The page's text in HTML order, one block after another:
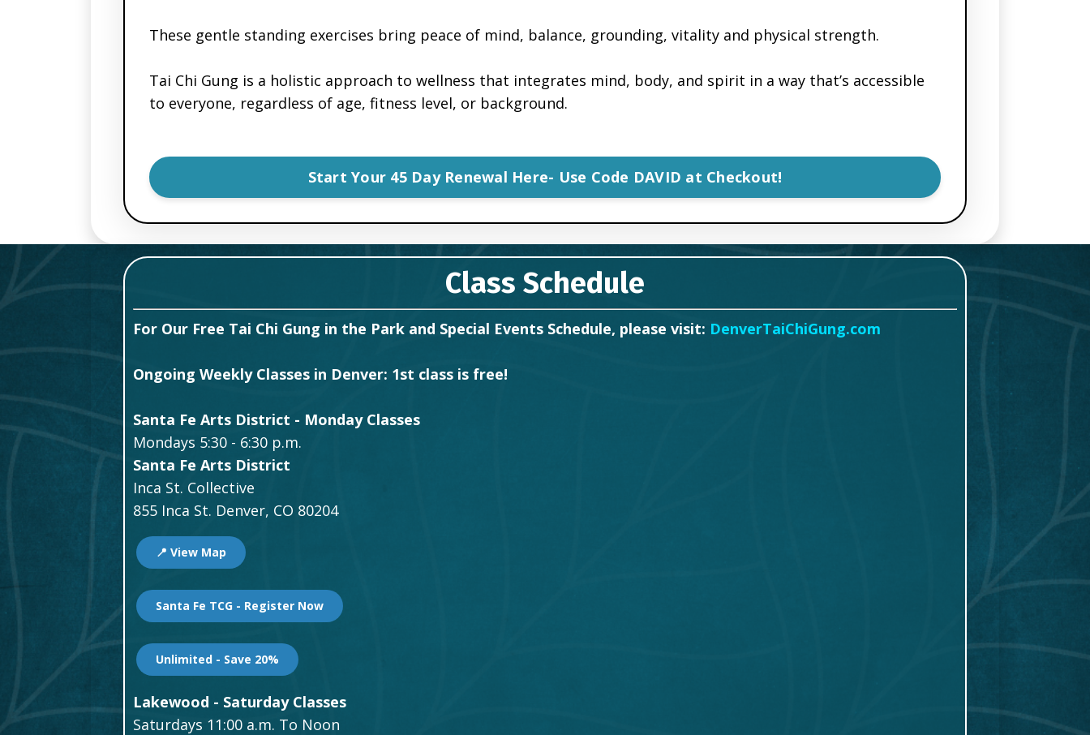
These gentle standing exercises bring peace of mind, balance, grounding, vitality and physical strength.
Tai Chi Gung is a holistic approach to wellness that integrates mind, body, and spirit in a way that’s accessible
to everyone, regardless of age, fitness level, or background.
Start Your 45 Day Renewal Here- Use Code DAVID at Checkout!
Class Schedule
For Our Free Tai Chi Gung in the Park and Special Events Schedule, please visit: DenverTaiChiGung.com
Ongoing Weekly Classes in Denver: 1st class is free!
Santa Fe Arts District - Monday Classes
Mondays 5:30 - 6:30 p.m.
Santa Fe Arts District
Inca St. Collective
855 Inca St. Denver, CO 80204
📍 View Map
Santa Fe TCG - Register Now
Unlimited - Save 20%
Lakewood - Saturday Classes
Saturdays 11:00 a.m. To Noon